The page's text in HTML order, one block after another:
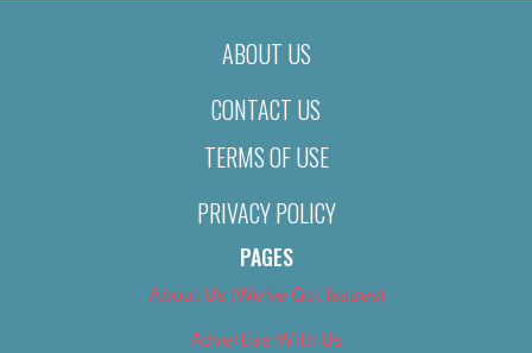
ABOUT US
CONTACT US
TERMS OF USE
PRIVACY POLICY
PAGES
About Us (We’ve Got Issues)
Advertise With Us